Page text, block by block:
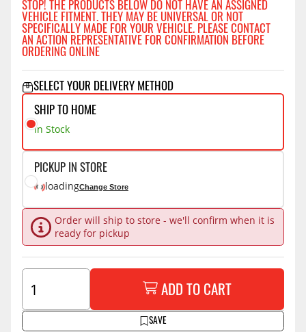
STOP! THE PRODUCTS BELOW DO NOT HAVE AN ASSIGNED
VEHICLE FITMENT. THEY MAY BE UNIVERSAL OR NOT
SPECIFICALLY MADE FOR YOUR VEHICLE. PLEASE CONTACT
AN ACTION REPRESENTATIVE FOR CONFIRMATION BEFORE
ORDERING ONLINE
SELECT YOUR DELIVERY METHOD
SHIP TO HOME
In Stock
PICKUP IN STORE
loadingChange Store
Order will ship to store - we'll confirm when it is
ready for pickup
SAVE
ADD TO CART